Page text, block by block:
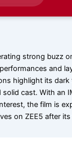
strong buzz
and
highlight its
solid cast. With an
the film is
on ZEE5 after